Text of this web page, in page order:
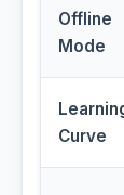
Offline
Mode
Curve